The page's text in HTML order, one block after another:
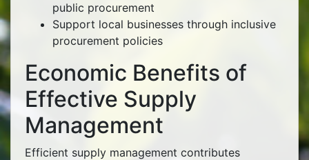
public procurement
Support local businesses through inclusive
procurement policies
Economic Benefits of
Effective Supply
Management
Efficient supply management contributes